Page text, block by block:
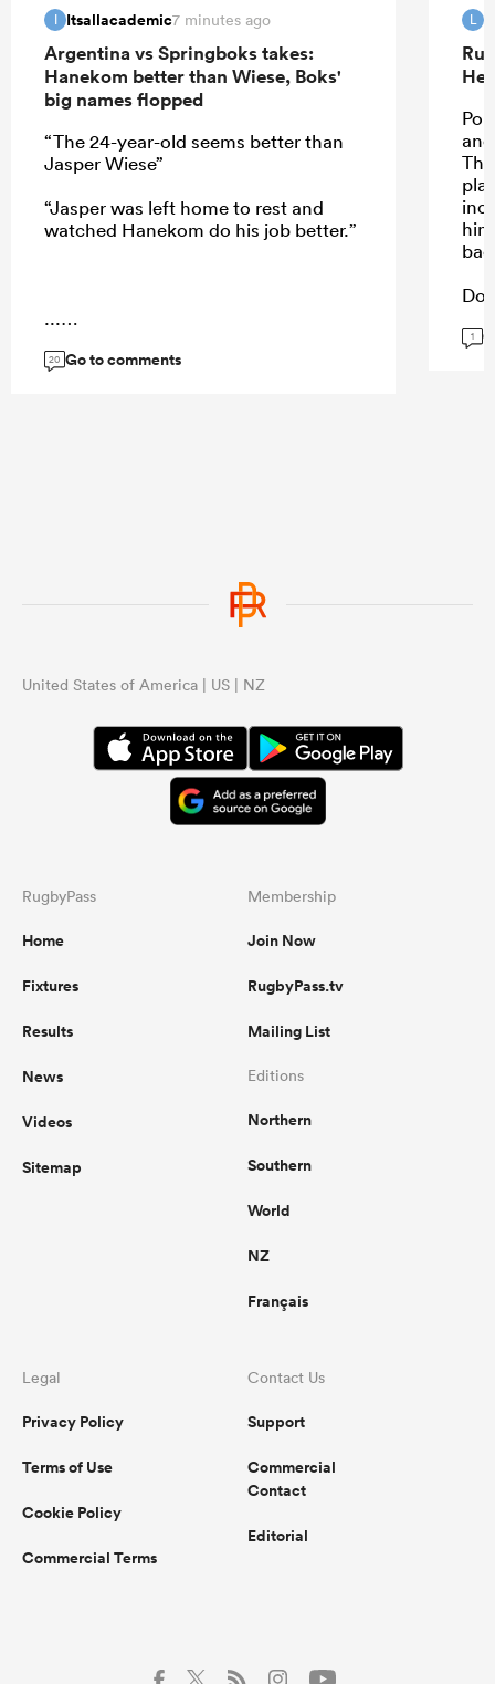
I Itsallacademic7 minutes ago
Argentina vs Springboks takes:
Hanekom better than Wiese, Boks'
big names flopped
“The 24-year-old seems better than
Jasper Wiese”
“Jasper was left home to rest and
watched Hanekom do his job better.”
...
20 Go to comments
L
1
United States of America | US | NZ
RugbyPass
Home
Fixtures
Results
News
Videos
Sitemap
Membership
Join Now
RugbyPass.tv
Mailing List
Editions
Northern
Southern
World
NZ
Français
Legal
Privacy Policy
Terms of Use
Cookie Policy
Commercial Terms
Contact Us
Support
Commercial
Contact
Editorial